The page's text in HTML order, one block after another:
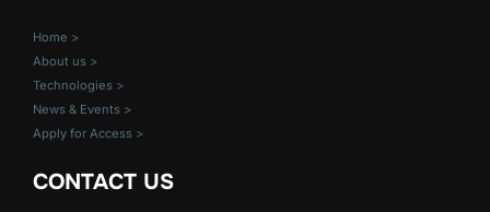
Home >
About us >
Technologies >
News & Events >
Apply for Access >
CONTACT US